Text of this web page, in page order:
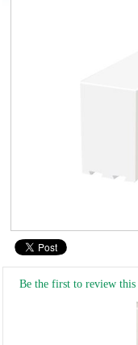
Be the first to review this